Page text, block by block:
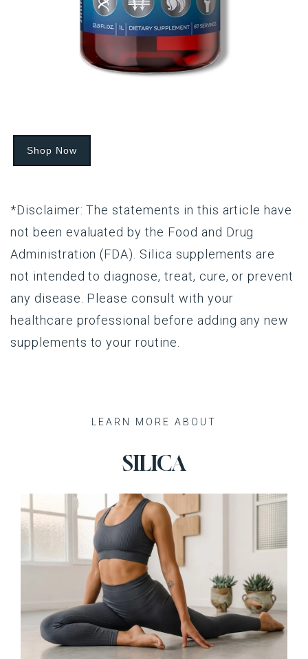
Shop Now
*Disclaimer: The statements in this article have
not been evaluated by the Food and Drug
Administration (FDA). Silica supplements are
not intended to diagnose, treat, cure, or prevent
any disease. Please consult with your
healthcare professional before adding any new
supplements to your routine.